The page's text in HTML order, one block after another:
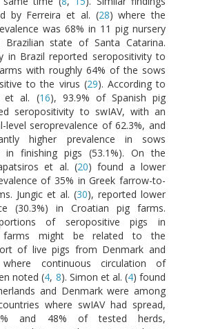
by Ferreira et al. (28) where the
was 68% in 11 pig nursery
state of Santa Catarina.
in Brazil reported seropositivity to
with roughly 64% of the sows
to the virus (29). According to
et al. (16), 93.9% of Spanish pig
seropositivity to swIAV, with an
level seroprevalence of 62.3%, and
higher prevalence in sows
in finishing pigs (53.1%). On the
et al. (20) found a lower
of 35% in Greek farrow-to-
Jungic et al. (30), reported lower
(30.3%) in Croatian pig farms.
of seropositive pigs in
farms might be related to the
of live pigs from Denmark and
where continuous circulation of
noted (4, 8). Simon et al. (4) found
and Denmark were among
where swIAV had spread,
and 48% of tested herds,